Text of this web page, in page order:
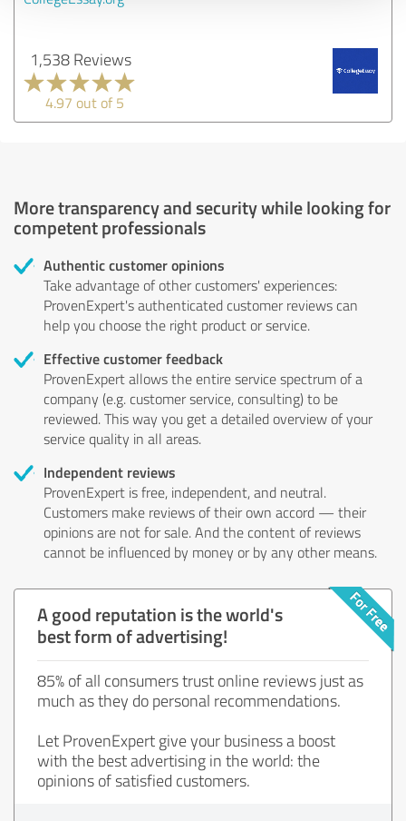
1,538 Reviews
4.97 out of 5
More transparency and security while looking for
competent professionals
Authentic customer opinions
Take advantage of other customers' experiences:
ProvenExpert's authenticated customer reviews can
help you choose the right product or service.
Effective customer feedback
ProvenExpert allows the entire service spectrum of a
company (e.g. customer service, consulting) to be
reviewed. This way you get a detailed overview of your
service quality in all areas.
Independent reviews
ProvenExpert is free, independent, and neutral.
Customers make reviews of their own accord — their
opinions are not for sale. And the content of reviews
cannot be influenced by money or by any other means.
A good reputation is the world's
best form of advertising!
85% of all consumers trust online reviews just as
much as they do personal recommendations.
Let ProvenExpert give your business a boost
with the best advertising in the world: the
opinions of satisfied customers.